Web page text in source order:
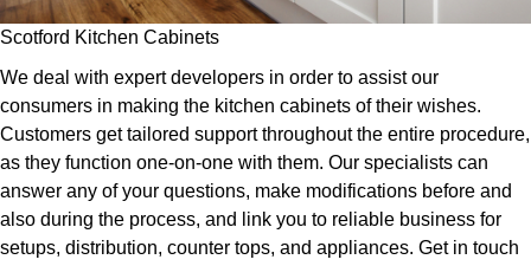
Scotford Kitchen Cabinets
We deal with expert developers in order to assist our
consumers in making the kitchen cabinets of their wishes.
Customers get tailored support throughout the entire procedure,
as they function one-on-one with them. Our specialists can
answer any of your questions, make modifications before and
also during the process, and link you to reliable business for
setups, distribution, counter tops, and appliances. Get in touch